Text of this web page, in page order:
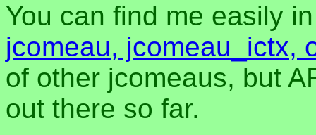
You can find me easily
jcomeau, jcomeau_ictx,
of other jcomeaus, but
out there so far.